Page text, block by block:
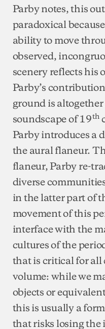
Parby notes, this
paradoxical
ability to move
observed,
scenery reflects his
Parby’s
ground is
soundscape of 19th
Parby introduces a
the aural flaneur.
flaneur, Parby re-
diverse
in the latter part of
movement of this
interface with the
cultures of the
that is critical for
volume: while we
objects or
this is usually a
that risks losing the